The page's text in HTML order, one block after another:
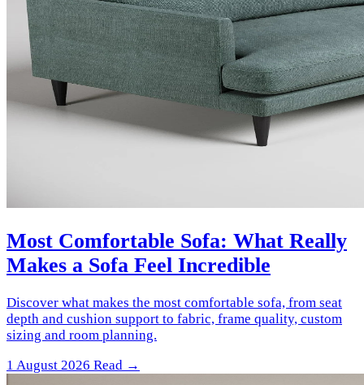
Most Comfortable Sofa: What Really
Makes a Sofa Feel Incredible
Discover what makes the most comfortable sofa, from seat
depth and cushion support to fabric, frame quality, custom
sizing and room planning.
1 August 2026 Read →